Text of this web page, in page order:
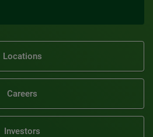
Locations
Careers
Investors